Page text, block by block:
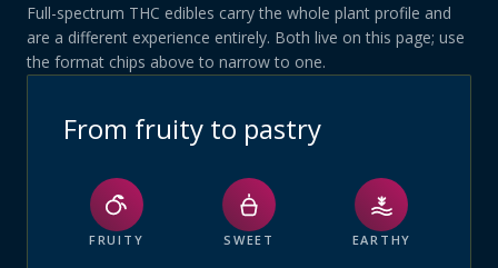
Full-spectrum THC edibles carry the whole plant profile and
are a different experience entirely. Both live on this page; use
the format chips above to narrow to one.
From fruity to pastry
FRUITY SWEET EARTHY